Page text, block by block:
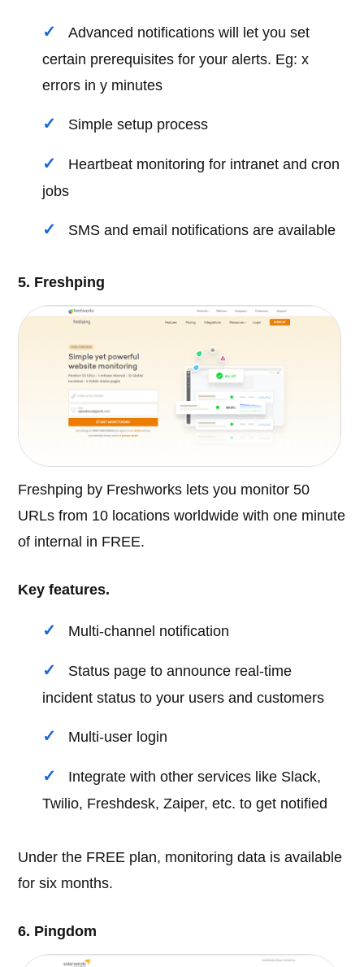
Advanced notifications will let you set
certain prerequisites for your alerts. Eg: x
errors in y minutes
Simple setup process
Heartbeat monitoring for intranet and cron
jobs
SMS and email notifications are available
5. Freshping
Freshping by Freshworks lets you monitor 50
URLs from 10 locations worldwide with one minute
of internal in FREE.
Key features.
Multi-channel notification
Status page to announce real-time
incident status to your users and customers
Multi-user login
Integrate with other services like Slack,
Twilio, Freshdesk, Zaiper, etc. to get notified
Under the FREE plan, monitoring data is available
for six months.
6. Pingdom